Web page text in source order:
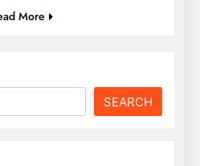
More
SEARCH